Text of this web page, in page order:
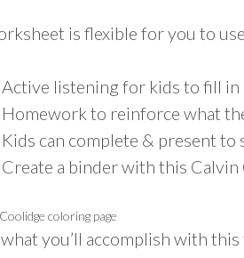
is flexible for you to
Active listening for kids to fill in
Homework to reinforce what
Kids can complete & present
Create a binder with this
what you’ll accomplish with